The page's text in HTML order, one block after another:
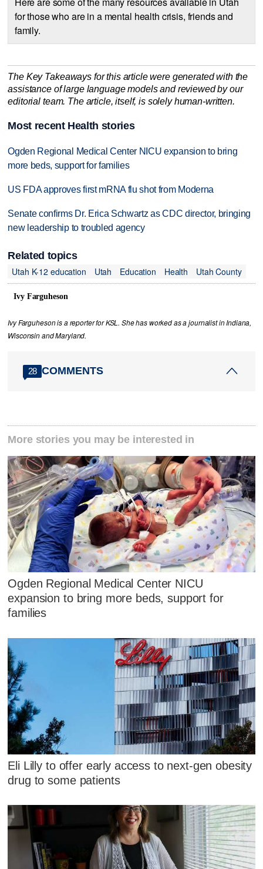
for those who are in a mental health crisis, friends and
family.
The Key Takeaways for this article were generated with the
assistance of large language models and reviewed by our
editorial team. The article, itself, is solely human-written.
Most recent Health stories
Ogden Regional Medical Center NICU expansion to bring
more beds, support for families
US FDA approves first mRNA flu shot from Moderna
Senate confirms Dr. Erica Schwartz as CDC director, bringing
new leadership to troubled agency
Related topics
Utah K-12 education
Utah Education Health Utah County
Ivy Farguheson
Ivy Farguheson is a reporter for KSL. She has worked as a journalist in Indiana,
Wisconsin and Maryland.
28 COMMENTS
More stories you may be interested in
Ogden Regional Medical Center NICU
expansion to bring more beds, support for
families
Eli Lilly to offer early access to next-gen obesity
drug to some patients